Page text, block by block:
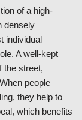
of a high-
densely
individual
A well-kept
the street,
people
they help to
which benefits